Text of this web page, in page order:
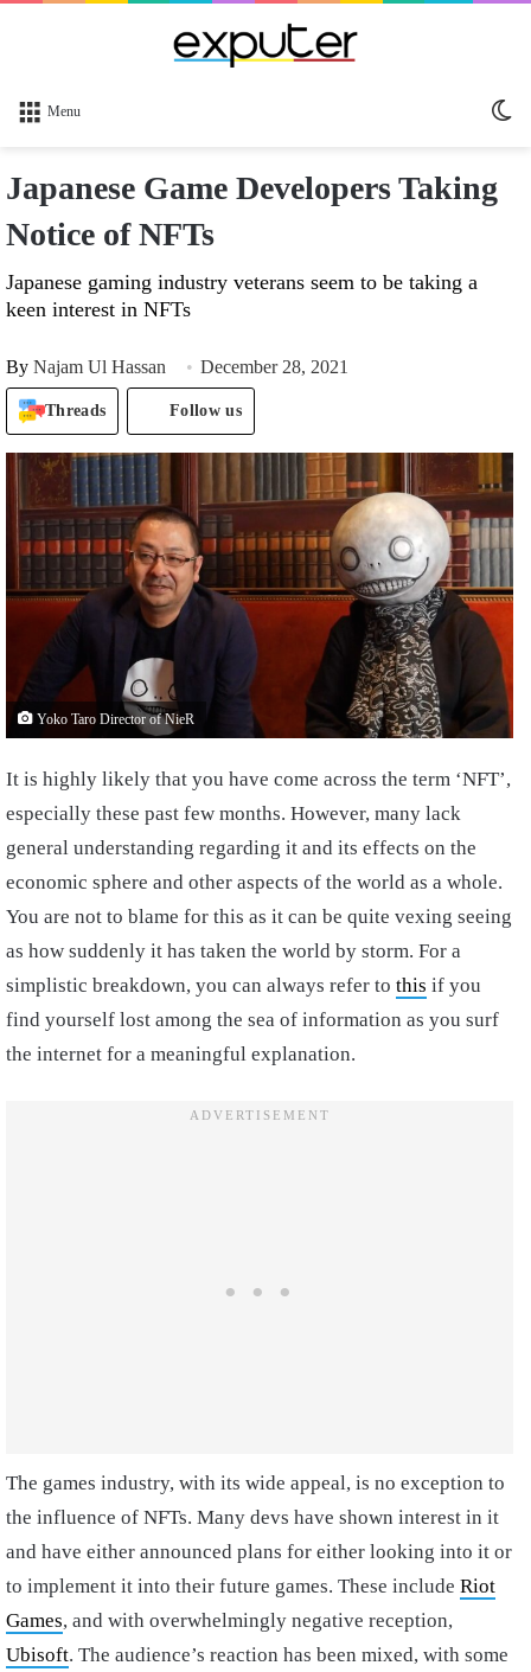
Menu
Japanese Game Developers Taking
Notice of NFTs
Japanese gaming industry veterans seem to be taking a
keen interest in NFTs
By Najam Ul Hassan December 28, 2021
Threads Follow us
Yoko Taro Director of NieR
It is highly likely that you have come across the term ‘NFT’,
especially these past few months. However, many lack
general understanding regarding it and its effects on the
economic sphere and other aspects of the world as a whole.
You are not to blame for this as it can be quite vexing seeing
as how suddenly it has taken the world by storm. For a
simplistic breakdown, you can always refer to this if you
find yourself lost among the sea of information as you surf
the internet for a meaningful explanation.
The games industry, with its wide appeal, is no exception to
the influence of NFTs. Many devs have shown interest in it
and have either announced plans for either looking into it or
to implement it into their future games. These include Riot
Games, and with overwhelmingly negative reception,
Ubisoft. The audience’s reaction has been mixed, with some